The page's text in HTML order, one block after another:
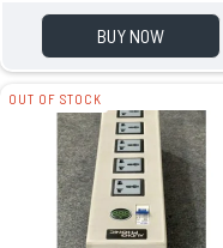
BUY NOW
OUT OF STOCK